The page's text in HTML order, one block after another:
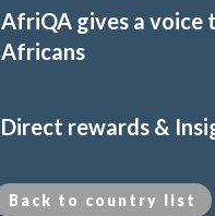
AfriQA gives a voice
Africans
Direct rewards &
Back to country list